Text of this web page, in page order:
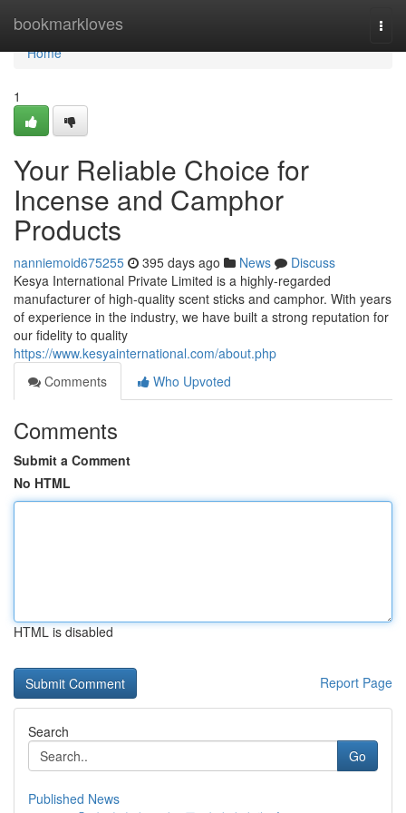
bookmarkloves
Home
Home
1
Your Reliable Choice for
Incense and Camphor
Products
nanniemoid675255 395 days ago News
Discuss
Kesya International Private Limited is a highly-regarded
manufacturer of high-quality scent sticks and camphor. With years
of experience in the industry, we have built a strong reputation for
our fidelity to quality
https://www.kesyainternational.com/about.php
Comments
Who Upvoted
Comments
Submit a Comment
No HTML
HTML is disabled
Report Page
Search
Go
Published News